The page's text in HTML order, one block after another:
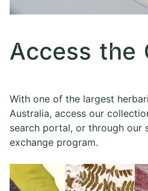
Access the
With one of the largest
Australia, access our
search portal, or through our
exchange program.